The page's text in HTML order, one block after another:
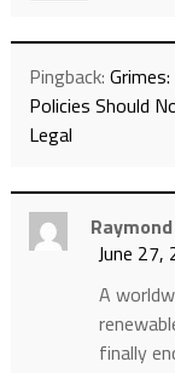
Pingback: Grimes:
Policies Should
Legal
Raymond
June
A
finally